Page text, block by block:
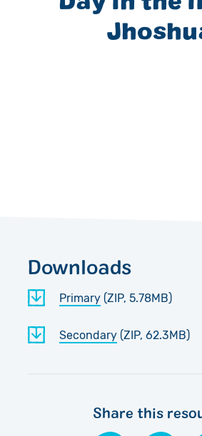
Downloads
Primary(ZIP, 5.78MB)
Secondary(ZIP, 62.3MB)
Share this